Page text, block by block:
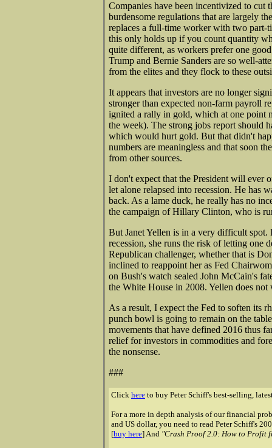
Companies have been incentivized to
burdensome regulations that are largely
replaces a full-time worker with two part-
this only holds up if you count quantity
quite different, as workers prefer one
Trump and Bernie Sanders are so well-
from the elites and they flock to these
It appears that investors are no longer
stronger than expected non-farm payroll
ignited a rally in gold, which at one point
the week). The strong jobs report should
which would hurt gold. But that didn't
numbers are meaningless and that soon
from other sources.
I don't expect that the President will ever
let alone relapsed into recession. He has
back. As a lame duck, he really has no
the campaign of Hillary Clinton, who is
But Janet Yellen is in a very difficult
recession, she runs the risk of letting one
Republican challenger, whether that is
inclined to reappoint her as Fed
on Bush's watch sealed John McCain's
the White House in 2008. Yellen does
As a result, I expect the Fed to soften its
punch bowl is going to remain on the
movements that have defined 2016 thus
relief for investors in commodities and
the nonsense.
###
Click here to buy Peter Schiff's best-selling,
For a more in depth analysis of our financial
and US dollar, you need to read Peter Schiff's
[buy here] And "Crash Proof 2.0: How to Profit